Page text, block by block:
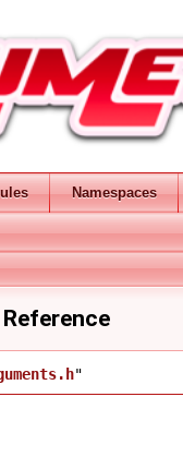
Namespaces
"